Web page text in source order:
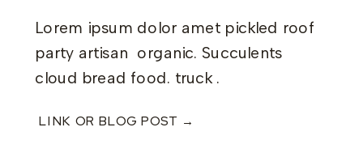
Lorem ipsum dolor amet pickled roof
party artisan organic. Succulents
cloud bread food. truck .
LINK OR BLOG POST →